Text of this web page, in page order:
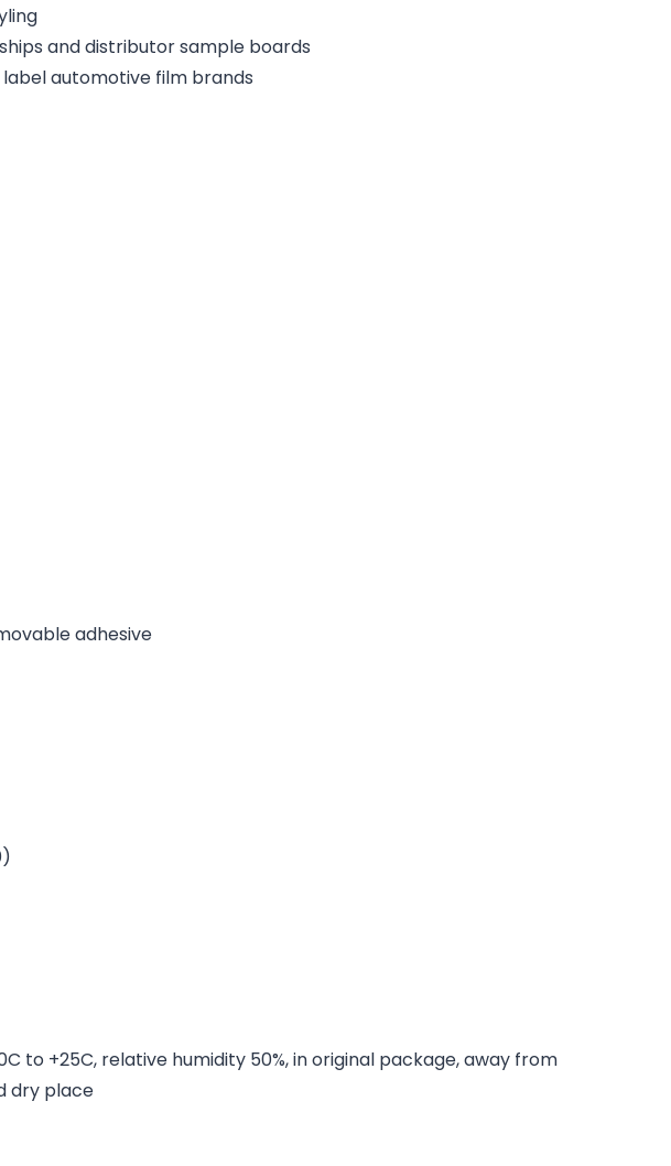
and distributor sample boards
automotive film brands
adhesive
to +25C, relative humidity 50%, in original package, away from
dry place